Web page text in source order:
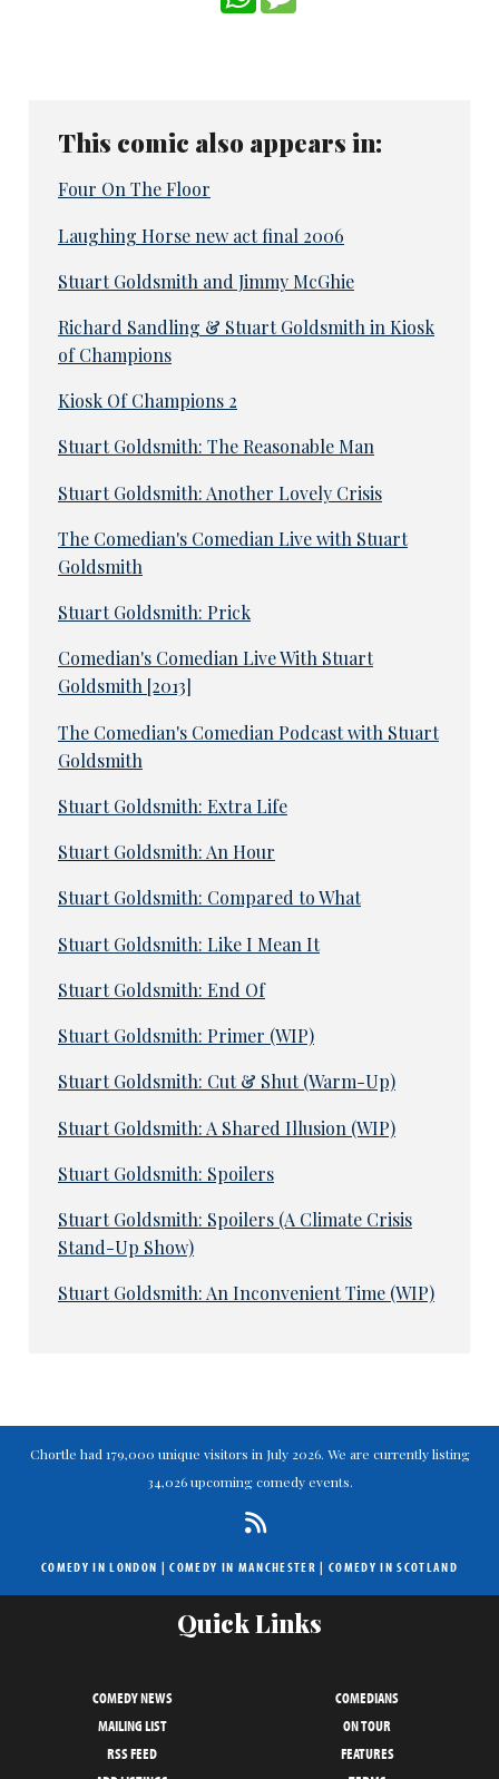
This comic also appears in:
Four On The Floor
Laughing Horse new act final 2006
Stuart Goldsmith and Jimmy McGhie
Richard Sandling & Stuart Goldsmith in Kiosk
of Champions
Kiosk Of Champions 2
Stuart Goldsmith: The Reasonable Man
Stuart Goldsmith: Another Lovely Crisis
The Comedian's Comedian Live with Stuart
Goldsmith
Stuart Goldsmith: Prick
Comedian's Comedian Live With Stuart
Goldsmith [2013]
The Comedian's Comedian Podcast with Stuart
Goldsmith
Stuart Goldsmith: Extra Life
Stuart Goldsmith: An Hour
Stuart Goldsmith: Compared to What
Stuart Goldsmith: Like I Mean It
Stuart Goldsmith: End Of
Stuart Goldsmith: Primer (WIP)
Stuart Goldsmith: Cut & Shut (Warm-Up)
Stuart Goldsmith: A Shared Illusion (WIP)
Stuart Goldsmith: Spoilers
Stuart Goldsmith: Spoilers (A Climate Crisis
Stand-Up Show)
Stuart Goldsmith: An Inconvenient Time (WIP)
Chortle had 179,000 unique visitors in July 2026. We are currently listing
34,026 upcoming comedy events.
COMEDY IN LONDON |COMEDY IN MANCHESTER | COMEDY IN SCOTLAND
Quick Links
COMEDY NEWS
COMEDIANS
MAILING LIST
ON TOUR
RSS FEED
FEATURES